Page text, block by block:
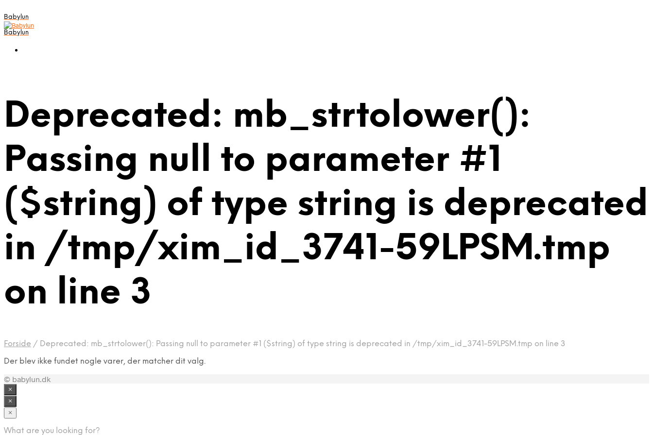
Babylun
Babylun
Deprecated: mb_strtolower():
Passing null to parameter #1
($string) of type string is deprecated
in /tmp/xim_id_3741-59LPSM.tmp
on line 3
Forside / Deprecated: mb_strtolower(): Passing null to parameter #1 ($string) of type string is deprecated in /tmp/xim_id_3741-59LPSM.tmp on line 3
Der blev ikke fundet nogle varer, der matcher dit valg.
© babylun.dk
×
×
×
What are you looking for?